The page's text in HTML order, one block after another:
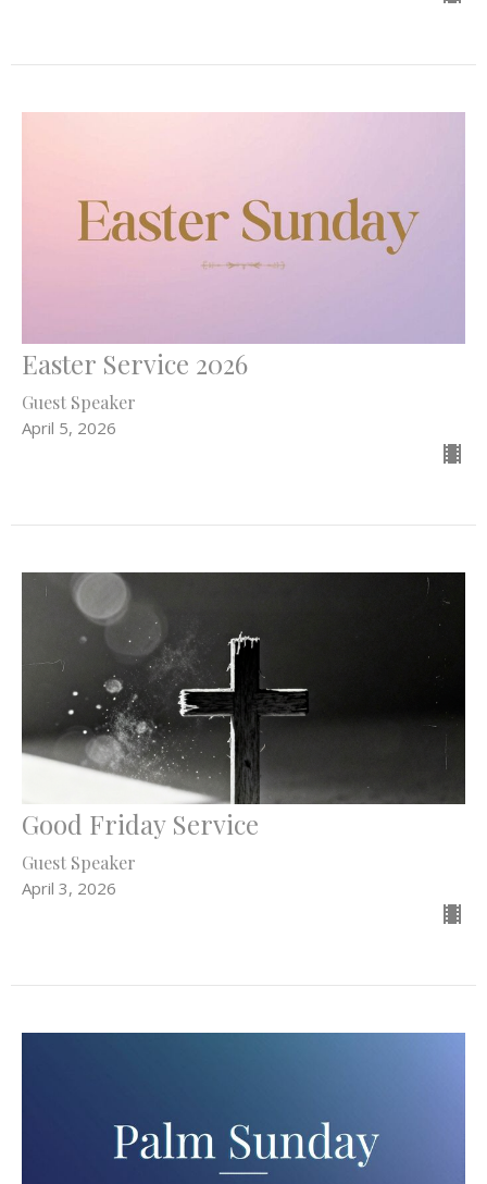
Easter Service 2026
Guest Speaker
April 5, 2026
Good Friday Service
Guest Speaker
April 3, 2026